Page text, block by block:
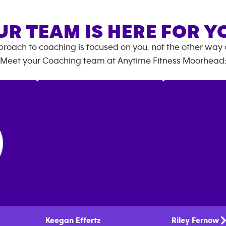
TEAM IS HERE FOR
to coaching is focused on you, not the other way
Meet your Coaching team at Anytime Fitness Moorhead:
Keegan Effertz Riley Fernow